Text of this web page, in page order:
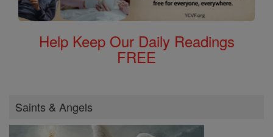
Help Keep Our Daily Readings
FREE
Saints & Angels